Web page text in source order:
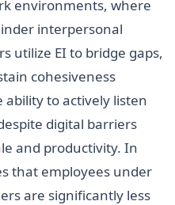
environments, where
interpersonal
utilize EI to bridge gaps,
cohesiveness
to actively listen
digital barriers
and productivity. In
that employees under
are significantly less